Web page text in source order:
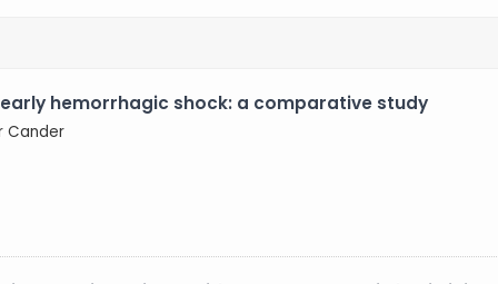
hemorrhagic shock: a comparative study
Cander